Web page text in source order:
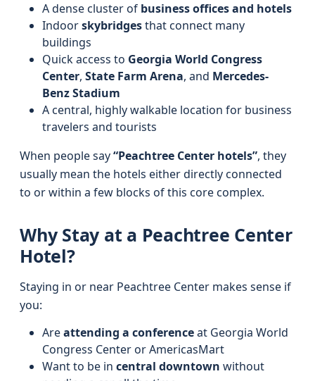
A dense cluster of business offices and hotels
Indoorskybridgesthat connect many
buildings
Quick access to Georgia World Congress
Center, State Farm Arena, and Mercedes-
Benz Stadium
A central, highly walkable location for business
travelers and tourists
When people say“Peachtree Center hotels”, they
usually mean the hotels either directly connected
to or within a few blocks of this core complex.
Why Stay at a Peachtree Center
Hotel?
Staying in or near Peachtree Center makes sense if
you:
Areattending a conferenceat Georgia World
Congress Center or AmericasMart
Want to be in central downtown without